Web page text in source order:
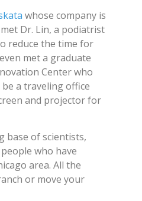
whose company is
Dr. Lin, a podiatrist
reduce the time for
met a graduate
Center who
a traveling office
and projector for
base of scientists,
who have
area. All the
or move your